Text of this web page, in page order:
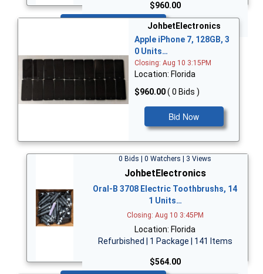
$960.00
JohbetElectronics
Apple iPhone 7, 128GB, 3
0 Units…
Closing: Aug 10 3:15PM
Location: Florida
$960.00( 0 Bids )
Bid Now
0 Bids | 0 Watchers | 3 Views
JohbetElectronics
Oral-B 3708 Electric Toothbrushs, 14
1 Units…
Closing: Aug 10 3:45PM
Location: Florida
Refurbished | 1 Package | 141 Items
$564.00